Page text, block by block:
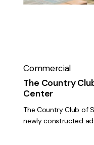
Commercial
The Country
Center
The Country Club of
newly constructed